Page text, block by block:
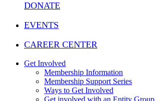
DONATE
EVENTS
CAREER CENTER
Get Involved
Membership Information
Membership Support Series
Ways to Get Involved
Get involved with an Entity Group